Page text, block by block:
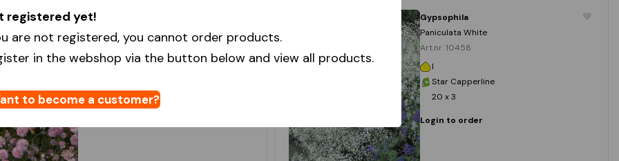
registered yet!
are not registered, you cannot order products.
in the webshop via the button below and view all products.
to become a customer?
Gypsophila
Flamingo
Art.nr. 10457
20 x 3
Gypsophila
Paniculata White
Art.nr. 10458
I
Star Capperline
20 x 3
Login to order